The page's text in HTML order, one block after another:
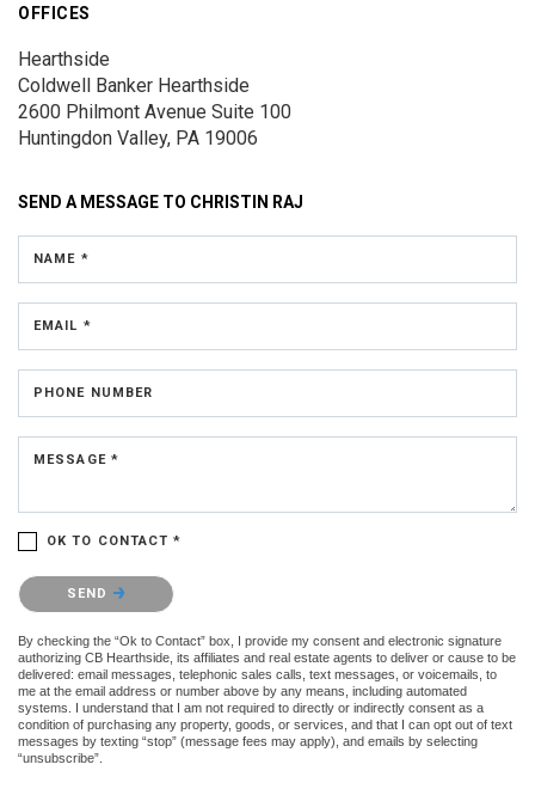
OFFICES
Hearthside
Coldwell Banker Hearthside
2600 Philmont Avenue Suite 100
Huntingdon Valley, PA 19006
SEND A MESSAGE TO CHRISTIN RAJ
NAME *
EMAIL *
PHONE NUMBER
MESSAGE *
OK TO CONTACT *
Please confirm that you are not a robot.
SEND
By checking the “Ok to Contact” box, I provide my consent and electronic signature
authorizing CB Hearthside, its affiliates and real estate agents to deliver or cause to be
delivered: email messages, telephonic sales calls, text messages, or voicemails, to
me at the email address or number above by any means, including automated
systems. I understand that I am not required to directly or indirectly consent as a
condition of purchasing any property, goods, or services, and that I can opt out of text
messages by texting “stop” (message fees may apply), and emails by selecting
“unsubscribe”.